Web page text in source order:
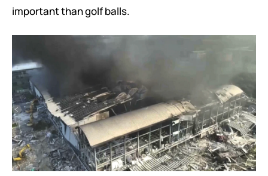
important than golf balls.